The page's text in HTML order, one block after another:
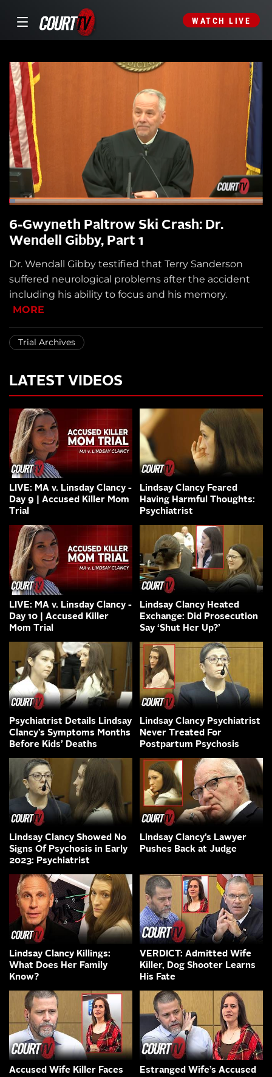
WATCH LIVE
6-Gwyneth Paltrow Ski Crash: Dr.
Wendell Gibby, Part 1
Dr. Wendall Gibby testified that Terry Sanderson
suffered neurological problems after the accident
including his ability to focus and his memory.
MORE
Trial Archives
LATEST VIDEOS
LIVE: MA v. Linsday Clancy -
Day 9 | Accused Killer Mom
Trial
Lindsay Clancy Feared
Having Harmful Thoughts:
Psychiatrist
LIVE: MA v. Linsday Clancy -
Day 10 | Accused Killer
Mom Trial
Lindsay Clancy Heated
Exchange: Did Prosecution
Say ‘Shut Her Up?’
Psychiatrist Details Lindsay
Clancy’s Symptoms Months
Before Kids’ Deaths
Lindsay Clancy Psychiatrist
Never Treated For
Postpartum Psychosis
Lindsay Clancy Showed No
Signs Of Psychosis in Early
2023: Psychiatrist
Lindsay Clancy’s Lawyer
Pushes Back at Judge
Lindsay Clancy Killings:
What Does Her Family
Know?
VERDICT: Admitted Wife
Killer, Dog Shooter Learns
His Fate
Accused Wife Killer Faces
Estranged Wife’s Accused